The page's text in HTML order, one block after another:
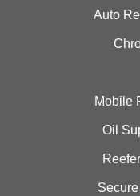
Auto
Mobile
Oil